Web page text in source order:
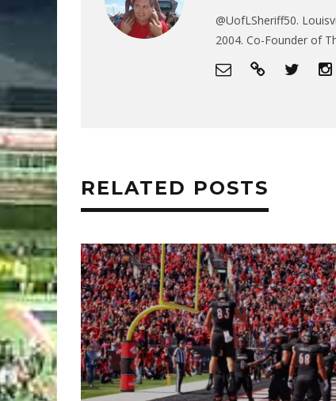
@UofLSheriff50.
2004. Co-Founder of
RELATED POSTS